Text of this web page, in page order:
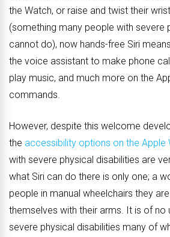
the Watch, or raise and twist their
(something many people with severe
cannot do), now hands-free Siri
the voice assistant to make phone
play music, and much more on the
commands.
However, despite this welcome
the accessibility options on the Apple
with severe physical disabilities are
what Siri can do there is only one; a
people in manual wheelchairs they
themselves with their arms. It is of no
severe physical disabilities many of